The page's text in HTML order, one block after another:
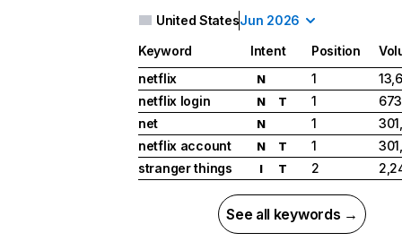
United StatesJun 2026
Keyword Intent Position
netflix
N 1
netflix login
N T 1
net
N 1
netflix account
N T 1
stranger things
I T 2
See all keywords →